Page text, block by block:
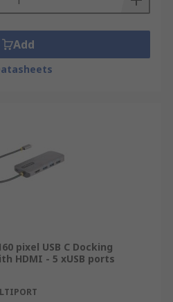
Add
pixel USB C Docking
HDMI - 5 xUSB ports